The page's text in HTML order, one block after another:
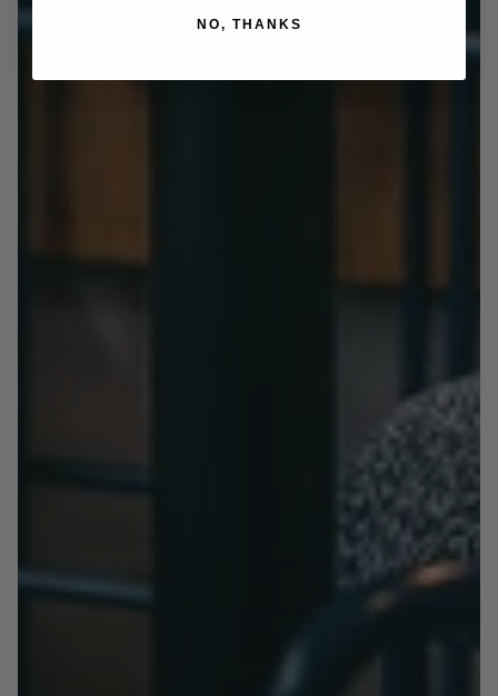
NO, THANKS